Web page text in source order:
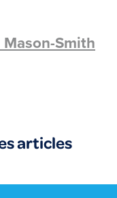
Mason-Smith
articles